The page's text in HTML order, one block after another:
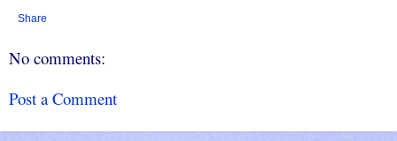
Share
No comments:
Post a Comment